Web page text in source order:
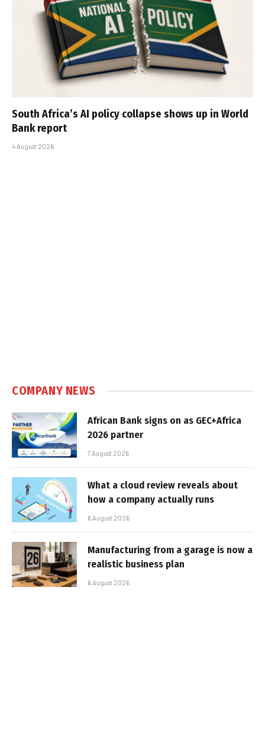
South Africa’s AI policy collapse shows up in World
Bank report
4 August 2026
COMPANY NEWS
African Bank signs on as GEC+Africa
2026 partner
7 August 2026
What a cloud review reveals about
how a company actually runs
6 August 2026
Manufacturing from a garage is now a
realistic business plan
6 August 2026